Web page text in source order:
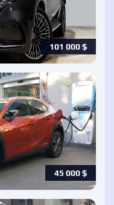
101 000$
45 000$